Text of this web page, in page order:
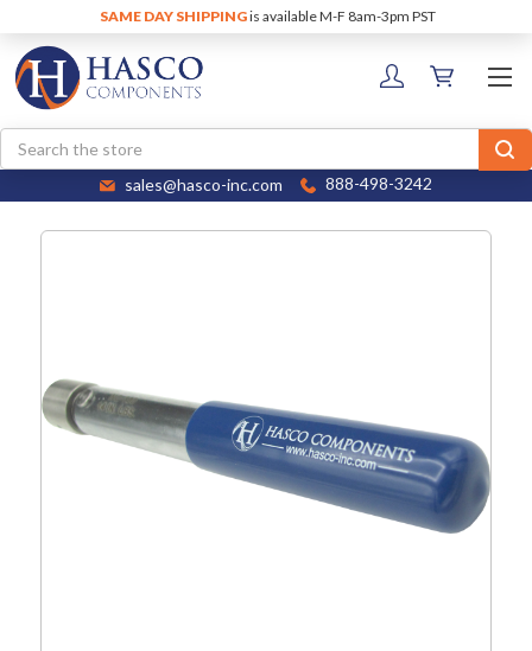
SAME DAY SHIPPINGis available M-F 8am-3pm PST
Search
sales@hasco-inc.com 888-498-3242